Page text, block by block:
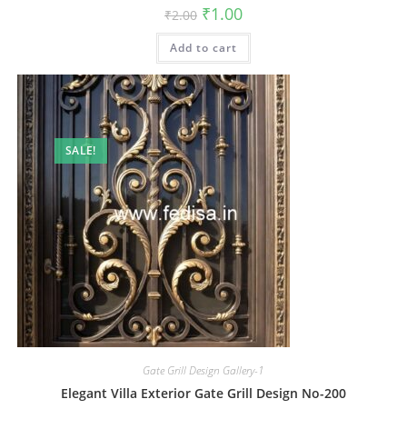
₹2.00 Original
price
was:
₹2.00.
₹1.00Current
is:
Add to cart
SALE!
Gate Grill Design Gallery-1
Elegant Villa Exterior Gate Grill Design No-200